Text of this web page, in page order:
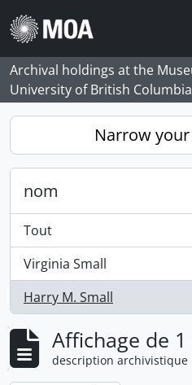
Skip to main content
Archival holdings at the
University of British Columbia
Narrow
nom
Tout
Virginia Small
, 1 résultats
Harry M. Small
, 1 résultats
Affichage de
description archivistique